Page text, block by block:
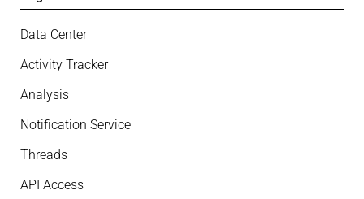
Data Center
Activity Tracker
Analysis
Notification Service
Threads
API Access